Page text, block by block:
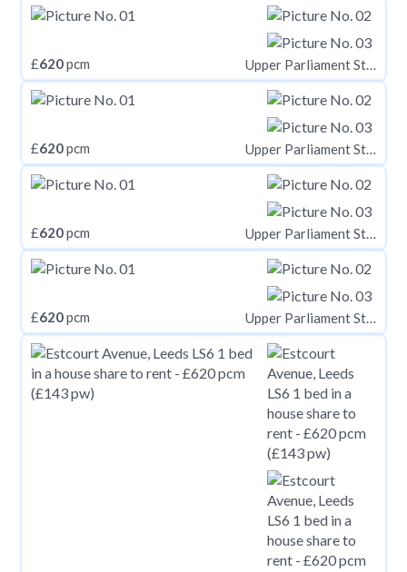
£620pcm Upper Parliament Street, Nottinghamshire NG1
£620pcm Upper Parliament Street, Nottinghamshire NG1
£620pcm Upper Parliament Street, Nottinghamshire NG1
£620pcm Upper Parliament Street, Nottinghamshire NG1